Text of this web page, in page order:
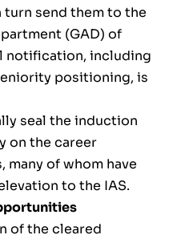
send them to the
(GAD) of
notification, including
positioning, is
seal the induction
on the career
of whom have
to the IAS.
of the cleared